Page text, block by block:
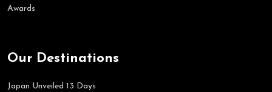
Awards
Our Destinations
Japan Unveiled 13 Days